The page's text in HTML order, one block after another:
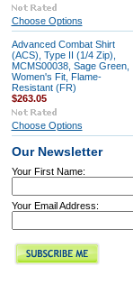
Choose Options
Advanced Combat Shirt
(ACS), Type II (1/4 Zip),
MCMS00038, Sage Green,
Women's Fit, Flame-
Resistant (FR)
$263.05
Choose Options
Our Newsletter
Your First Name:
Your Email Address: